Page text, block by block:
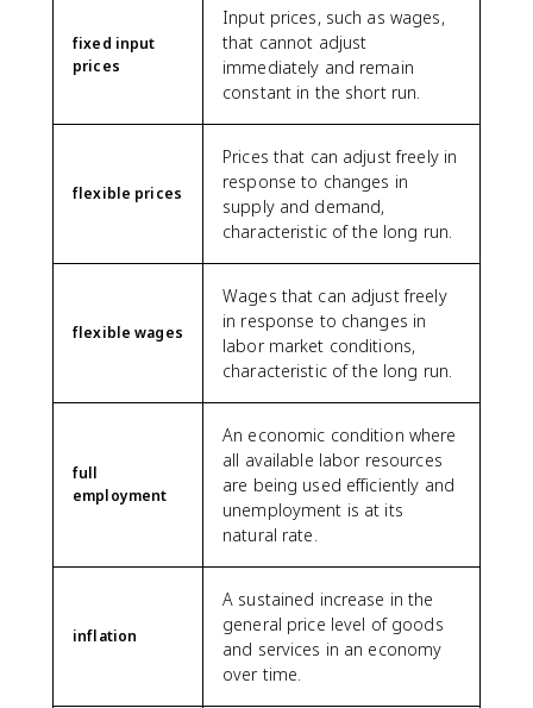
fixed input
prices
Input prices, such as wages,
that cannot adjust
immediately and remain
constant in the short run.
flexible prices
Prices that can adjust freely in
response to changes in
supply and demand,
characteristic of the long run.
flexible wages
Wages that can adjust freely
in response to changes in
labor market conditions,
characteristic of the long run.
full
employment
An economic condition where
all available labor resources
are being used efficiently and
unemployment is at its
natural rate.
inflation
A sustained increase in the
general price level of goods
and services in an economy
over time.